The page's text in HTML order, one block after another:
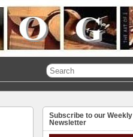
Subscribe to our Weekly
Newsletter